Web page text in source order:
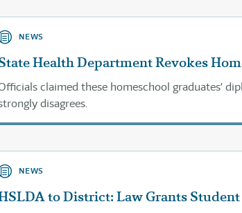
NEWS
Health Department Revokes
claimed these homeschool graduates’
disagrees.
NEWS
to District: Law Grants Student